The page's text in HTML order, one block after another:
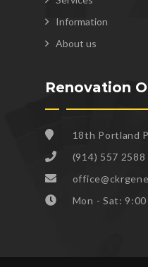
Information
About us
Renovation
18th Portland
(914) 557 2588
Mon - Sat: